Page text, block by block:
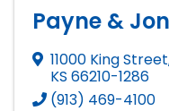
Payne &
11000 King
KS 66210-1286
(913) 469-4100